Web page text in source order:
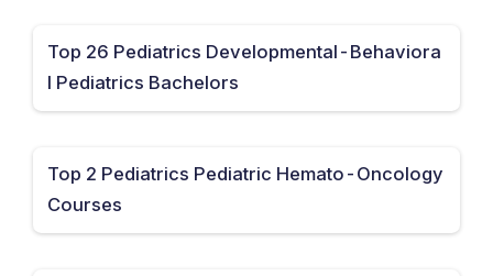
Top 26 Pediatrics Developmental-Behaviora
l Pediatrics Bachelors
Top 2 Pediatrics Pediatric Hemato-Oncology
Courses